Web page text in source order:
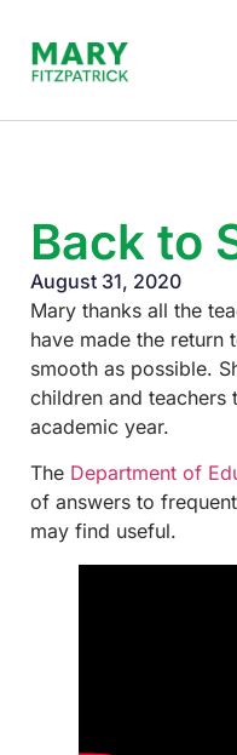
Back to
August 31, 2020
Mary thanks all the
have made the return
smooth as possible.
children and
academic year.
The Department of
of answers to
may find useful.